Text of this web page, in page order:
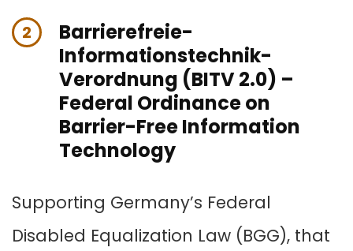
2
Barrierefreie-
Informationstechnik-
Verordnung (BITV 2.0) –
Federal Ordinance on
Barrier-Free Information
Technology
Supporting Germany’s Federal
Disabled Equalization Law (BGG), that